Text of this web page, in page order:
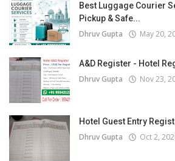
Best Luggage Courier
Pickup & Safe...
Dhruv Gupta May 20,
A&D Register - Hotel
Dhruv Gupta Nov 23,
Hotel Guest Entry
Dhruv Gupta Oct 2,